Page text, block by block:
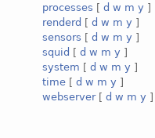
processes [ d w m y ]
renderd [ d w m y ]
sensors [ d w m y ]
squid [ d w m y ]
system [ d w m y ]
time [ d w m y ]
webserver[ d w m y ]